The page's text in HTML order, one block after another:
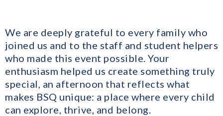
We are deeply grateful to every family who
joined us and to the staff and student helpers
who made this event possible. Your
enthusiasm helped us create something truly
special, an afternoon that reflects what
makes BSQ unique: a place where every child
can explore, thrive, and belong.